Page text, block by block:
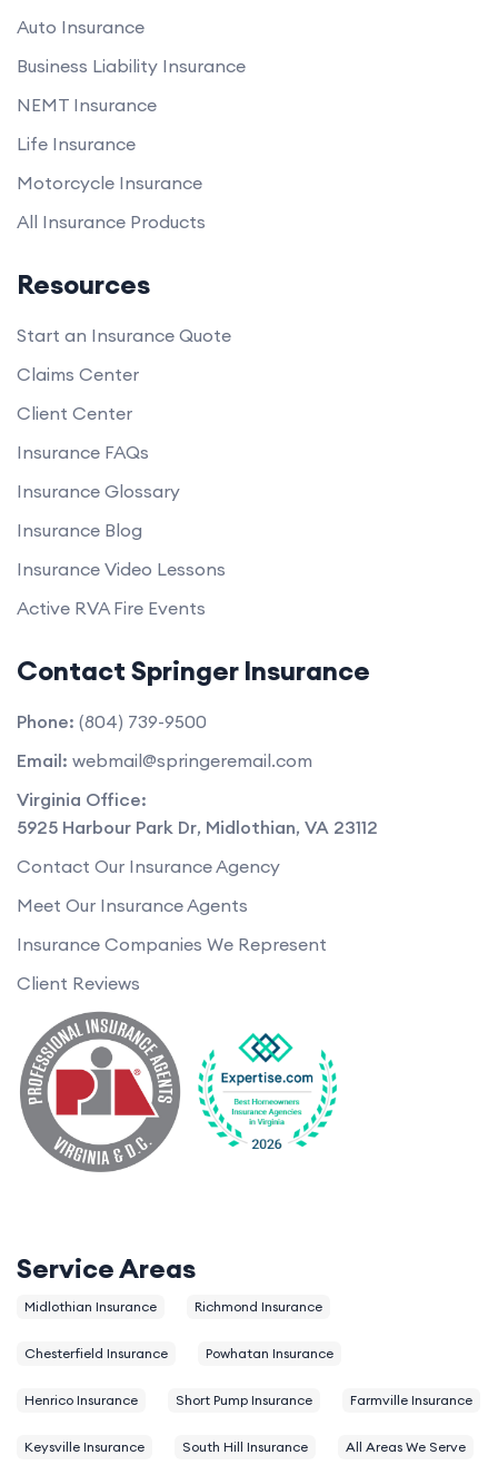
Auto Insurance
Business Liability Insurance
NEMT Insurance
Life Insurance
Motorcycle Insurance
All Insurance Products
Resources
Start an Insurance Quote
Claims Center
Client Center
Insurance FAQs
Insurance Glossary
Insurance Blog
Insurance Video Lessons
Active RVA Fire Events
Contact Springer Insurance
Phone: (804) 739-9500
Email: webmail@springeremail.com
Virginia Office:
5925 Harbour Park Dr, Midlothian, VA 23112
Contact Our Insurance Agency
Meet Our Insurance Agents
Insurance Companies We Represent
Client Reviews
Service Areas
Midlothian Insurance Richmond Insurance
Chesterfield Insurance Powhatan Insurance
Henrico Insurance Short Pump Insurance Farmville Insurance
Keysville Insurance South Hill Insurance All Areas We Serve